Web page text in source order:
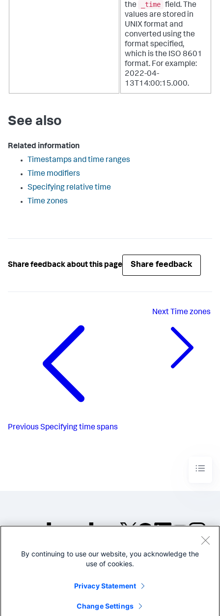
the
_time field. The
values are stored in
UNIX format and
converted using the
format specified,
which is the ISO 8601
format. For example:
2022-04-
13T14:00:15.000.
See also
Related information
Timestamps and time ranges
Time modifiers
Specifying relative time
Time zones
Share feedback about this page Share feedback
Previous Specifying time spans
Next Time zones
©2005-2026 Splunk Inc. All
Legal
By continuing to use our website, you acknowledge the
use of cookies.
Privacy Statement
Change Settings